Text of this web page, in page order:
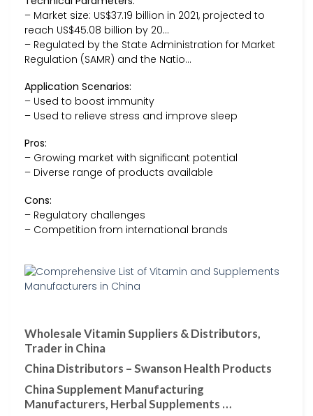
– Market size: US$37.19 billion in 2021, projected to
reach US$45.08 billion by 20…
– Regulated by the State Administration for Market
Regulation (SAMR) and the Natio…
Application Scenarios:
– Used to boost immunity
– Used to relieve stress and improve sleep
Pros:
– Growing market with significant potential
– Diverse range of products available
Cons:
– Regulatory challenges
– Competition from international brands
Wholesale Vitamin Suppliers & Distributors,
Trader in China
China Distributors – Swanson Health Products
China Supplement Manufacturing
Manufacturers, Herbal Supplements …